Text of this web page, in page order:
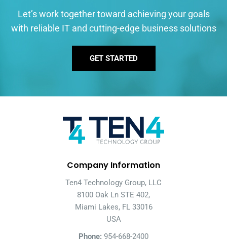
Let’s work together toward achieving your goals
with reliable IT and cutting-edge business solutions
GET STARTED
Company Information
Ten4 Technology Group, LLC
8100 Oak Ln STE 402,
Miami Lakes, FL 33016
USA
Phone: 954-668-2400